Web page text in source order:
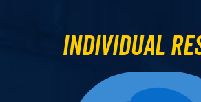
Individual